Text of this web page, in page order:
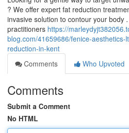
? We offer expert fat reduction
invasive solution to contour your body
practitioners https://
blog.com/41659686/fenice-aesthetics-
reduction-in-kent
Comments
Who Upvoted
Comments
Submit a Comment
No HTML